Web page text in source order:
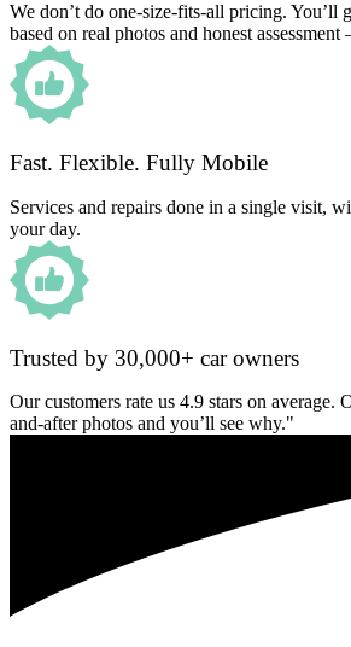
We don’t do one-size-fits-all pricing. You’ll
based on real photos and honest assessment
Fast. Flexible. Fully Mobile
Services and repairs done in a single visit,
your day.
Trusted by 30,000+ car owners
Our customers rate us 4.9 stars on average.
and-after photos and you’ll see why."